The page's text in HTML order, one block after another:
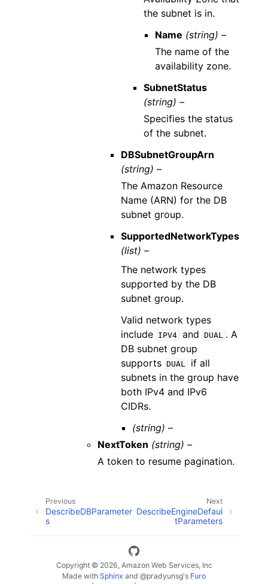
the subnet is in.
Name (string) –
The name of the
availability zone.
SubnetStatus
(string) –
Specifies the status
of the subnet.
DBSubnetGroupArn
(string) –
The Amazon Resource
Name (ARN) for the DB
subnet group.
SupportedNetworkTypes
(list) –
The network types
supported by the DB
subnet group.
Valid network types
include IPV4 and DUAL . A
DB subnet group
supports DUAL
if all
subnets in the group have
both IPv4 and IPv6
CIDRs.
(string) –
NextToken (string) –
A token to resume pagination.
Next
DescribeEngineDefaul
tParameters
Previous
DescribeDBParameter
s
Copyright © 2026, Amazon Web Services, Inc
Made with Sphinx and @pradyunsg's Furo